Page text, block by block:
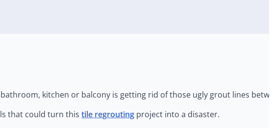
kitchen or balcony is getting rid of those ugly grout lines
that could turn this tile regrouting project into a disaster.